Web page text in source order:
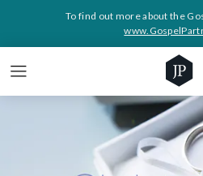
To find out more about the